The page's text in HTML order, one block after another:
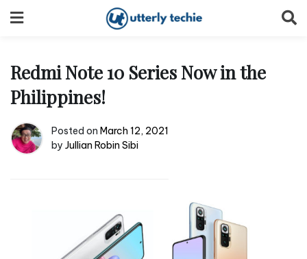
to
Redmi Note 10 Series Now in the
Philippines!
Posted on March 12, 2021
by Jullian Robin Sibi